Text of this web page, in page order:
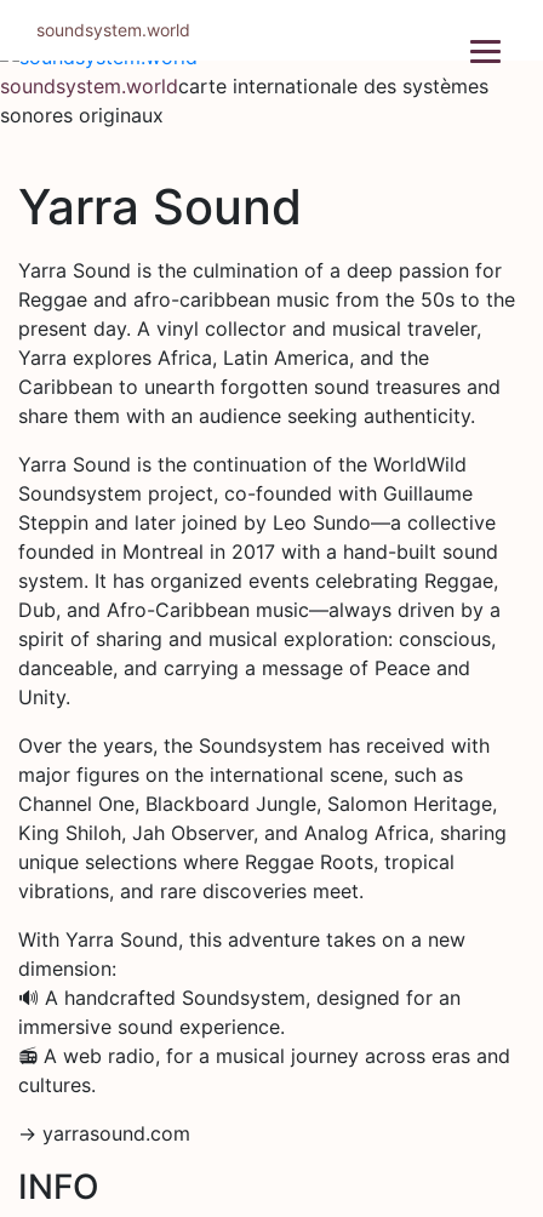
contenu
soundsystem.worldcarte internationale des systèmes
sonores originaux
Yarra Sound
Yarra Sound is the culmination of a deep passion for
Reggae and afro-caribbean music from the 50s to the
present day. A vinyl collector and musical traveler,
Yarra explores Africa, Latin America, and the
Caribbean to unearth forgotten sound treasures and
share them with an audience seeking authenticity.
Yarra Sound is the continuation of the WorldWild
Soundsystem project, co-founded with Guillaume
Steppin and later joined by Leo Sundo—a collective
founded in Montreal in 2017 with a hand-built sound
system. It has organized events celebrating Reggae,
Dub, and Afro-Caribbean music—always driven by a
spirit of sharing and musical exploration: conscious,
danceable, and carrying a message of Peace and
Unity.
Over the years, the Soundsystem has received with
major figures on the international scene, such as
Channel One, Blackboard Jungle, Salomon Heritage,
King Shiloh, Jah Observer, and Analog Africa, sharing
unique selections where Reggae Roots, tropical
vibrations, and rare discoveries meet.
With Yarra Sound, this adventure takes on a new
dimension:
🔊 A handcrafted Soundsystem, designed for an
immersive sound experience.
📻 A web radio, for a musical journey across eras and
cultures.
-> yarrasound.com
INFO
soundsystem.world